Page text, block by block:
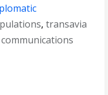
,transavia